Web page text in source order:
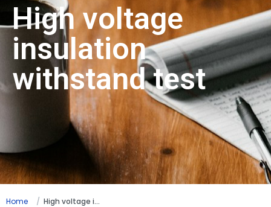
High voltage
insulation
withstand test
Home High voltage insulation withstand test